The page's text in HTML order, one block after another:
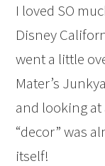
I loved SO
Disney
went a little
Mater’s
and looking
“decor” was
itself!